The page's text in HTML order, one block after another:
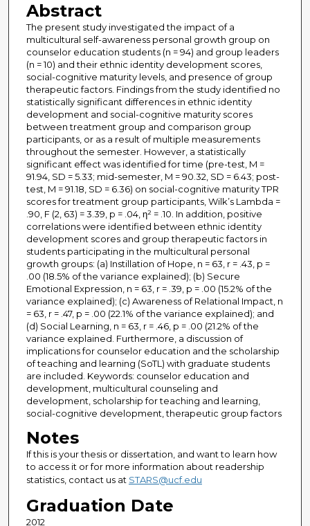
Abstract
The present study investigated the impact of a
multicultural self-awareness personal growth group on
counselor education students (n = 94) and group leaders
(n = 10) and their ethnic identity development scores,
social-cognitive maturity levels, and presence of group
therapeutic factors. Findings from the study identified no
statistically significant differences in ethnic identity
development and social-cognitive maturity scores
between treatment group and comparison group
participants, or as a result of multiple measurements
throughout the semester. However, a statistically
significant effect was identified for time (pre-test, M =
91.94, SD = 5.33; mid-semester, M = 90.32, SD = 6.43; post-
test, M = 91.18, SD = 6.36) on social-cognitive maturity TPR
scores for treatment group participants, Wilk’s Lambda =
.90, F (2, 63) = 3.39, p = .04, η² = .10. In addition, positive
correlations were identified between ethnic identity
development scores and group therapeutic factors in
students participating in the multicultural personal
growth groups: (a) Instillation of Hope, n = 63, r = .43, p =
.00 (18.5% of the variance explained); (b) Secure
Emotional Expression, n = 63, r = .39, p = .00 (15.2% of the
variance explained); (c) Awareness of Relational Impact, n
= 63, r = .47, p = .00 (22.1% of the variance explained); and
(d) Social Learning, n = 63, r = .46, p = .00 (21.2% of the
variance explained. Furthermore, a discussion of
implications for counselor education and the scholarship
of teaching and learning (SoTL) with graduate students
are included. Keywords: counselor education and
development, multicultural counseling and
development, scholarship for teaching and learning,
social-cognitive development, therapeutic group factors
Notes
If this is your thesis or dissertation, and want to learn how
to access it or for more information about readership
statistics, contact us at STARS@ucf.edu
Graduation Date
2012